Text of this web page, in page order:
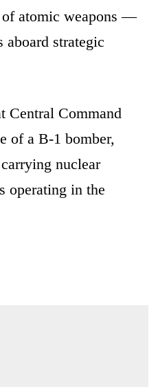
of atomic weapons —
strategic
Central Command
of a B-1 bomber,
nuclear
operating in the